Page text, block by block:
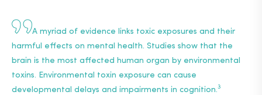
A myriad of evidence links toxic exposures and their
harmful effects on mental health. Studies show that the
brain is the most affected human organ by environmental
toxins. Environmental toxin exposure can cause
developmental delays and impairments in cognition.3